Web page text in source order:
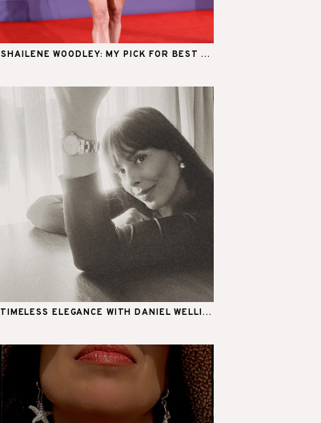
SHAILENE WOODLEY: MY PICK FOR BEST ...
TIMELESS ELEGANCE WITH DANIEL WELLI...